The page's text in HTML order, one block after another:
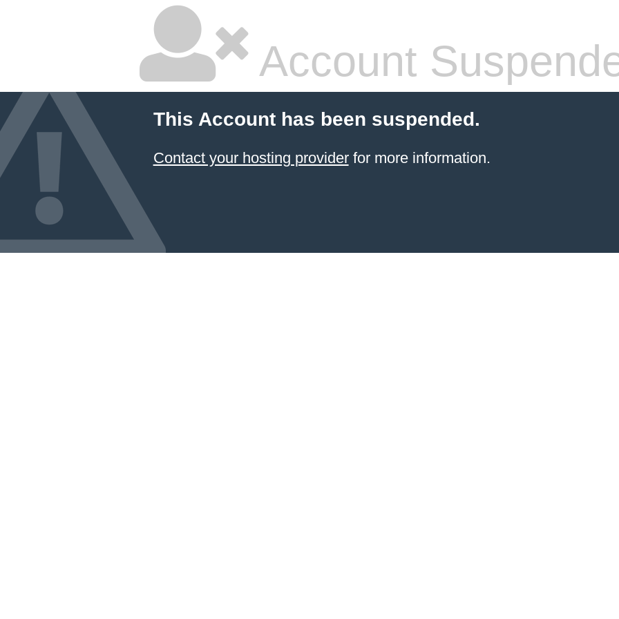
Account
This Account has been suspended.
Contact your hosting providerfor more information.